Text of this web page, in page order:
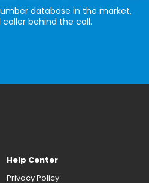
database in the market,
caller behind the call.
Help Center
Privacy Policy